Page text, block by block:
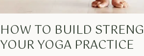
HOW TO BUILD
YOUR YOGA PRACTICE